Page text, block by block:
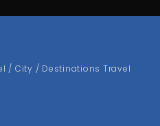
/ City / Destinations Travel